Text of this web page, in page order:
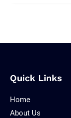
Quick Links
Home
About Us